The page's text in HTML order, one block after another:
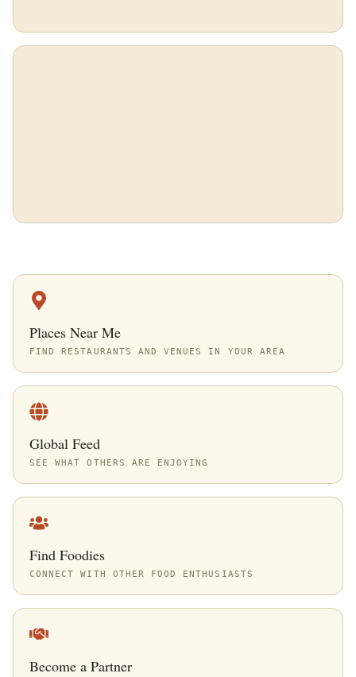
Places Near Me
FIND RESTAURANTS AND VENUES IN YOUR AREA
Global Feed
SEE WHAT OTHERS ARE ENJOYING
Find Foodies
CONNECT WITH OTHER FOOD ENTHUSIASTS
Become a Partner